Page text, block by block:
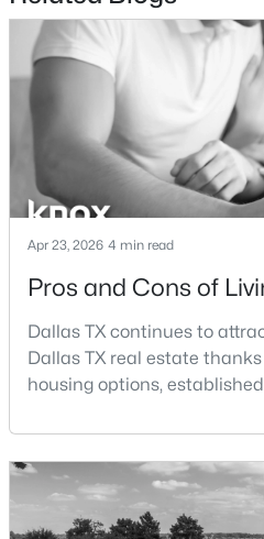
5164 Del Roy Dr, Dallas, TX 75229
MLS#: 21349301
Open: Sun 1:00 PM - 3:00 PM
$789,000 Active
2 3
New - 15 Hours Ago
Apr 23, 2026 4 min read
Pros and Cons of
Dallas TX continues to
Dallas TX real estate
housing options,
metroplex. Understanding
in Dallas TX can help
city aligns with their home
term